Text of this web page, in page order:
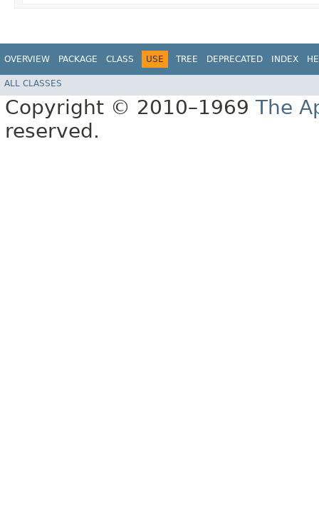
OVERVIEW PACKAGE CLASS USE TREE DEPRECATED INDEX
ALL CLASSES
Copyright © 2010–1969 The
reserved.